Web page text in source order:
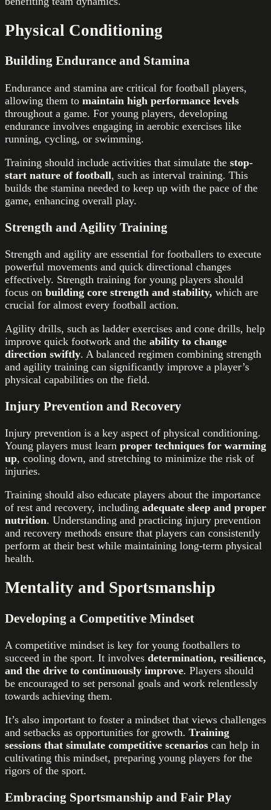
Physical Conditioning
Building Endurance and Stamina
Endurance and stamina are critical for football players,
allowing them to maintain high performance levels
throughout a game. For young players, developing
endurance involves engaging in aerobic exercises like
running, cycling, or swimming.
Training should include activities that simulate the stop-
start nature of football, such as interval training. This
builds the stamina needed to keep up with the pace of the
game, enhancing overall play.
Strength and Agility Training
Strength and agility are essential for footballers to execute
powerful movements and quick directional changes
effectively. Strength training for young players should
focus on building core strength and stability, which are
crucial for almost every football action.
Agility drills, such as ladder exercises and cone drills, help
improve quick footwork and the ability to change
direction swiftly. A balanced regimen combining strength
and agility training can significantly improve a player’s
physical capabilities on the field.
Injury Prevention and Recovery
Injury prevention is a key aspect of physical conditioning.
Young players must learn proper techniques for warming
up, cooling down, and stretching to minimize the risk of
injuries.
Training should also educate players about the importance
of rest and recovery, including adequate sleep and proper
nutrition. Understanding and practicing injury prevention
and recovery methods ensure that players can consistently
perform at their best while maintaining long-term physical
health.
Mentality and Sportsmanship
Developing a Competitive Mindset
A competitive mindset is key for young footballers to
succeed in the sport. It involves determination, resilience,
and the drive to continuously improve. Players should
be encouraged to set personal goals and work relentlessly
towards achieving them.
It’s also important to foster a mindset that views challenges
and setbacks as opportunities for growth. Training
sessions that simulate competitive scenarios can help in
cultivating this mindset, preparing young players for the
rigors of the sport.
Embracing Sportsmanship and Fair Play